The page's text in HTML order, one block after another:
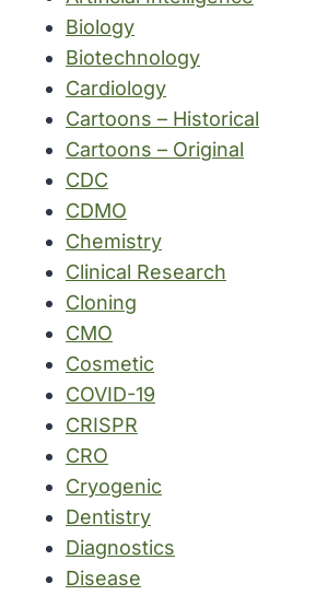
Biology
Biotechnology
Cardiology
Cartoons – Historical
Cartoons – Original
CDC
CDMO
Chemistry
Clinical Research
Cloning
CMO
Cosmetic
COVID-19
CRISPR
CRO
Cryogenic
Dentistry
Diagnostics
Disease